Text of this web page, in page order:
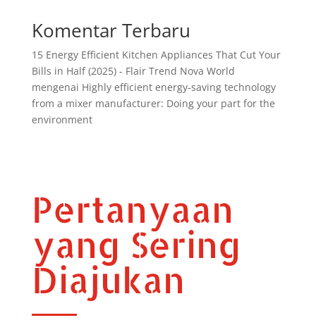
Komentar Terbaru
15 Energy Efficient Kitchen Appliances That Cut Your
Bills in Half (2025) - Flair Trend Nova World
mengenai Highly efficient energy-saving technology
from a mixer manufacturer: Doing your part for the
environment
Pertanyaan
yang Sering
Diajukan